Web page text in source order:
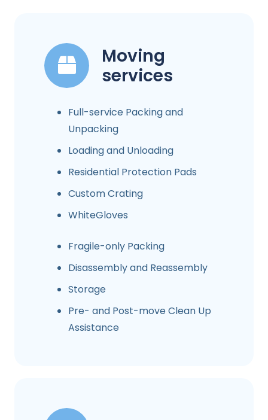
Moving
services
Full-service Packing and
Unpacking
Loading and Unloading
Residential Protection Pads
Custom Crating
WhiteGloves
Fragile-only Packing
Disassembly and Reassembly
Storage
Pre- and Post-move Clean Up
Assistance